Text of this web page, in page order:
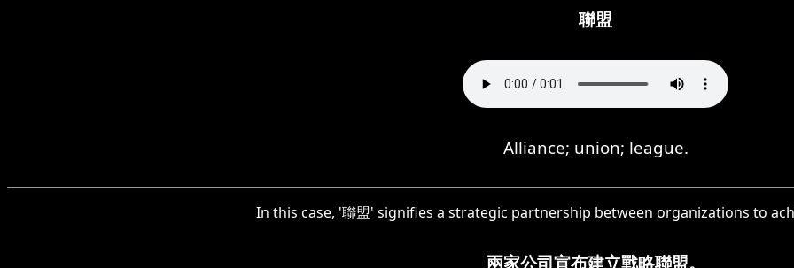
聯盟
Alliance; union; league.
In this case, '聯盟' signifies a strategic partnership between organizations to
兩家公司宣布建立戰略聯盟。